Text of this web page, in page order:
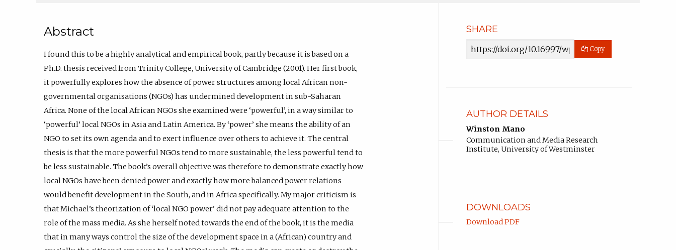
Abstract
I found this to be a highly analytical and empirical book, partly because it is based on a
Ph.D. thesis received from Trinity College, University of Cambridge (2001). Her first book,
it powerfully explores how the absence of power structures among local African non-
governmental organisations (NGOs) has undermined development in sub-Saharan
Africa. None of the local African NGOs she examined were ‘powerful’, in a way similar to
‘powerful’ local NGOs in Asia and Latin America. By ‘power’ she means the ability of an
NGO to set its own agenda and to exert influence over others to achieve it. The central
thesis is that the more powerful NGOs tend to more sustainable, the less powerful tend to
be less sustainable. The book’s overall objective was therefore to demonstrate exactly how
local NGOs have been denied power and exactly how more balanced power relations
would benefit development in the South, and in Africa specifically. My major criticism is
that Michael’s theorization of ‘local NGO power’ did not pay adequate attention to the
role of the mass media. As she herself noted towards the end of the book, it is the media
that in many ways control the size of the development space in a (African) country and
SHARE
Article
Copy
AUTHOR DETAILS
Winston Mano
Communication and Media Research
Institute, University of Westminster
DOWNLOADS
Download PDF